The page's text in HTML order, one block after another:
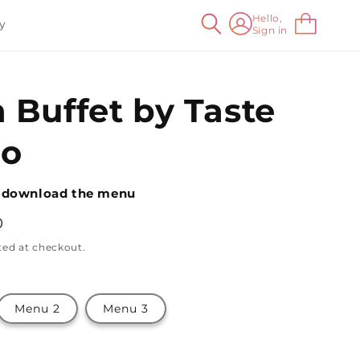
Hello,
Sign in
Log
in
Cart
Buffet by Taste
the menu
at checkout.
Menu 2 Menu 3